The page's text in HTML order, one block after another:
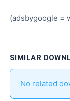
(adsbygoogle =
SIMILAR
No related